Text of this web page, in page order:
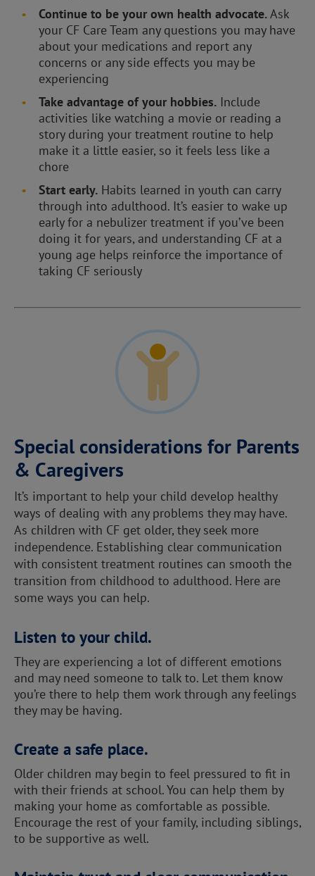
Continue to be your own health advocate.Ask
your CF Care Team any questions you may have
about your medications and report any
concerns or any side effects you may be
experiencing
Take advantage of your hobbies. Include
activities like watching a movie or reading a
story during your treatment routine to help
make it a little easier, so it feels less like a
chore
Start early. Habits learned in youth can carry
through into adulthood. It’s easier to wake up
early for a nebulizer treatment if you’ve been
doing it for years, and understanding CF at a
young age helps reinforce the importance of
taking CF seriously
Special considerations for Parents
& Caregivers
It’s important to help your child develop healthy
ways of dealing with any problems they may have.
As children with CF get older, they seek more
independence. Establishing clear communication
with consistent treatment routines can smooth the
transition from childhood to adulthood. Here are
some ways you can help.
Listen to your child.
They are experiencing a lot of different emotions
and may need someone to talk to. Let them know
you’re there to help them work through any feelings
they may be having.
Create a safe place.
Older children may begin to feel pressured to fit in
with their friends at school. You can help them by
making your home as comfortable as possible.
Encourage the rest of your family, including siblings,
to be supportive as well.